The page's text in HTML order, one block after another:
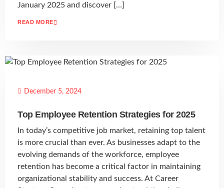
January 2025 and discover […]
READ MORE
December 5, 2024
Top Employee Retention Strategies for 2025
In today’s competitive job market, retaining top talent
is more crucial than ever. As businesses adapt to the
evolving demands of the workforce, employee
retention has become a critical factor in maintaining
organizational stability and success. At Career